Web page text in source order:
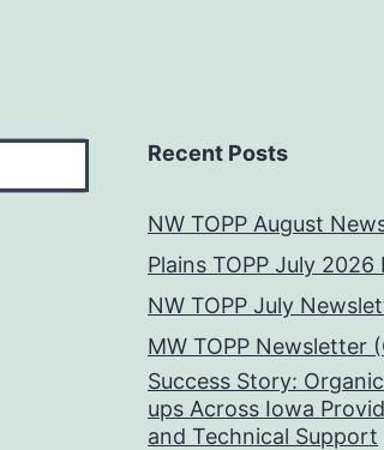
Recent Posts
NW TOPP August
Plains TOPP July
NW TOPP July
MW TOPP Newsletter
Success Story:
ups Across Iowa
and Technical Support